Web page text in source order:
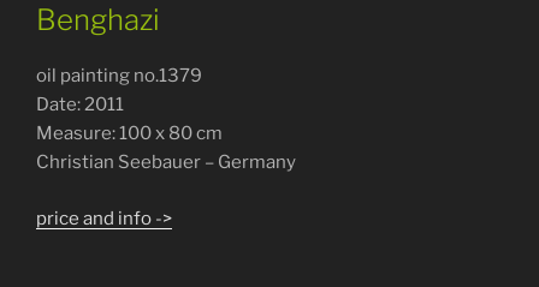
Benghazi
oil painting no.1379
Date: 2011
Measure: 100 x 80 cm
Christian Seebauer – Germany
price and info ->